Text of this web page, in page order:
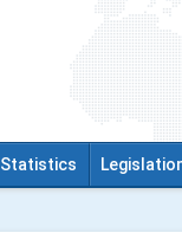
Statistics